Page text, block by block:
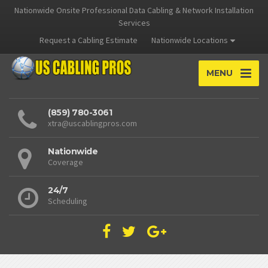
Nationwide Onsite Professional Data Cabling & Network Installation
Services
Request a Cabling Estimate
Nationwide Locations
MENU
(859) 780-3061
xtra@uscablingpros.com
Nationwide
Coverage
24/7
Scheduling